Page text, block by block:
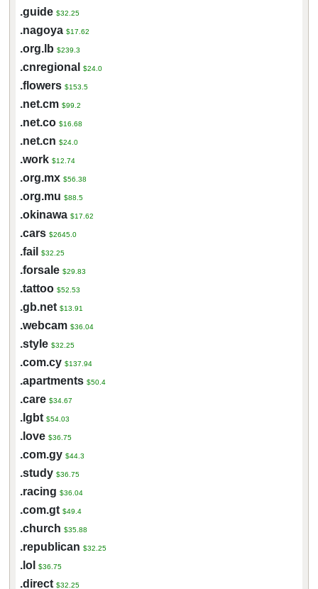
.guide $32.25
.nagoya $17.62
.org.lb $239.3
.cnregional $24.0
.flowers $153.5
.net.cm $99.2
.net.co $16.68
.net.cn $24.0
.work $12.74
.org.mx $56.38
.org.mu $88.5
.okinawa $17.62
.cars $2645.0
.fail $32.25
.forsale $29.83
.tattoo $52.53
.gb.net $13.91
.webcam $36.04
.style $32.25
.com.cy $137.94
.apartments $50.4
.care $34.67
.lgbt $54.03
.love $36.75
.com.gy $44.3
.study $36.75
.racing $36.04
.com.gt $49.4
.church $35.88
.republican $32.25
.lol $36.75
.direct $32.25